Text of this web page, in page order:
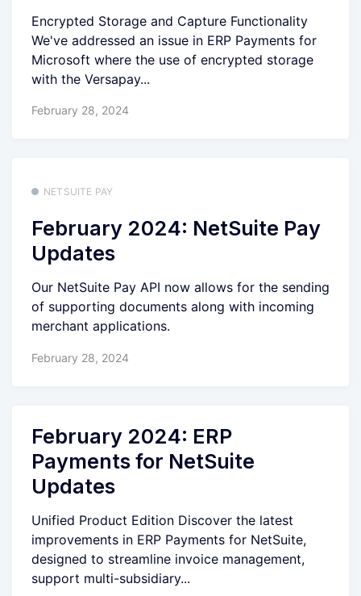
Encrypted Storage and Capture Functionality
We've addressed an issue in ERP Payments for
Microsoft where the use of encrypted storage
with the Versapay...
February 28, 2024
NETSUITE PAY
February 2024: NetSuite Pay
Updates
Our NetSuite Pay API now allows for the sending
of supporting documents along with incoming
merchant applications.
February 28, 2024
February 2024: ERP
Payments for NetSuite
Updates
Unified Product Edition Discover the latest
improvements in ERP Payments for NetSuite,
designed to streamline invoice management,
support multi-subsidiary...